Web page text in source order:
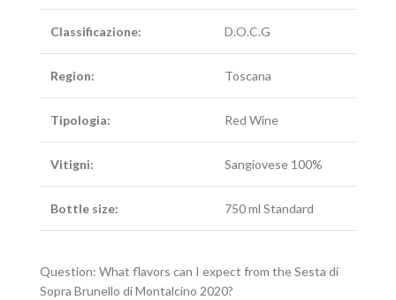
Classificazione: D.O.C.G
Region: Toscana
Tipologia: Red Wine
Vitigni: Sangiovese 100%
Bottle size: 750 ml Standard
Question: What flavors can I expect from the Sesta di
Sopra Brunello di Montalcino 2020?